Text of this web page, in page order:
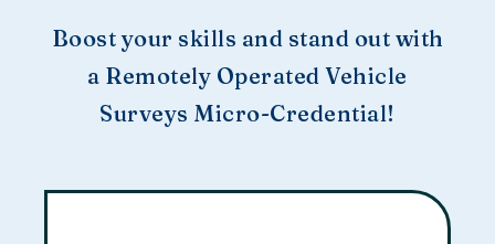
Boost your skills and stand out with
a Remotely Operated Vehicle
Surveys Micro-Credential!